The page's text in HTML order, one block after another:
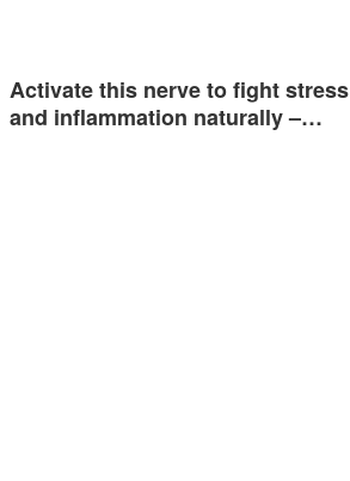
Activate this nerve to fight stress
and inflammation naturally –…